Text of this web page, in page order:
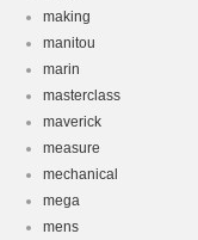
making
manitou
marin
masterclass
maverick
measure
mechanical
mega
mens